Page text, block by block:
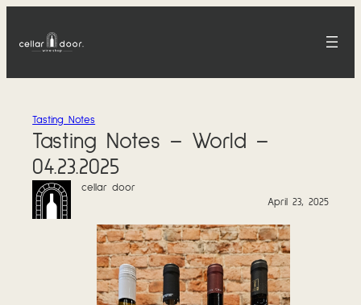
content
Tasting Notes
Tasting Notes – World –
04.23.2025
cellar door
April 23, 2025